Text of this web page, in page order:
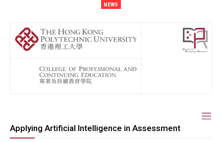
NEWS
Applying Artificial Intelligence in Assessment